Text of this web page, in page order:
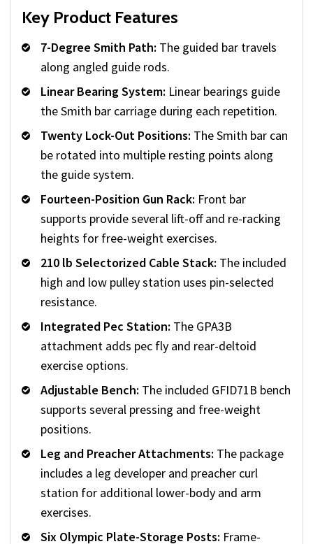
Key Product Features
7-Degree Smith Path: The guided bar travels
along angled guide rods.
Linear Bearing System: Linear bearings guide
the Smith bar carriage during each repetition.
Twenty Lock-Out Positions: The Smith bar can
be rotated into multiple resting points along
the guide system.
Fourteen-Position Gun Rack: Front bar
supports provide several lift-off and re-racking
heights for free-weight exercises.
210 lb Selectorized Cable Stack: The included
high and low pulley station uses pin-selected
resistance.
Integrated Pec Station: The GPA3B
attachment adds pec fly and rear-deltoid
exercise options.
Adjustable Bench: The included GFID71B bench
supports several pressing and free-weight
positions.
Leg and Preacher Attachments: The package
includes a leg developer and preacher curl
station for additional lower-body and arm
exercises.
Six Olympic Plate-Storage Posts: Frame-